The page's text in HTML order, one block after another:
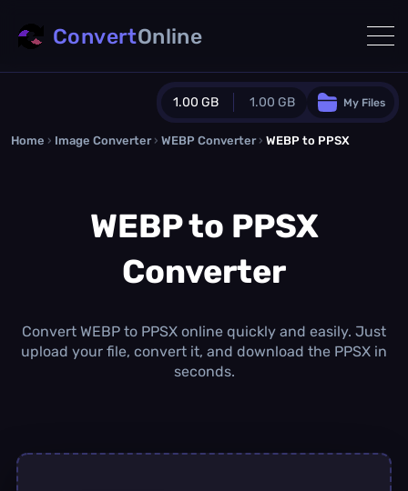
1.00 GB 1.00 GB
Guest Plan
0.0 MB/0.0 MBadditional quota
Monthly Conversions Quota
1.00 GB /month
Daily Conversions
∞
My Files
ConvertOnline
Home › Image Converter › WEBP Converter › WEBP to PPSX
WEBP to PPSX
Converter
Convert WEBP to PPSX online quickly and easily. Just
upload your file, convert it, and download the PPSX in
seconds.